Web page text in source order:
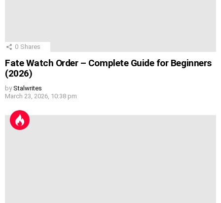
0 Shares
Fate Watch Order – Complete Guide for Beginners
(2026)
by Stalwrites
March 23, 2026, 10:38 pm